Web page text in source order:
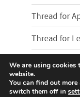
Thread for
Thread for
We are using cookies
website.
You can find out
switch them off in